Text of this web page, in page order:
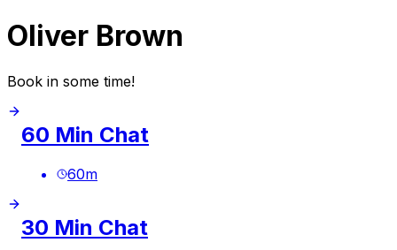
Oliver Brown
Book in some time!
60 Min Chat
60m
30 Min Chat